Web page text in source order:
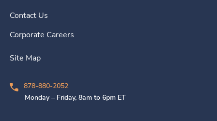
Contact Us
Corporate Careers
Site Map
878-880-2052
Monday – Friday, 8am to 6pm ET